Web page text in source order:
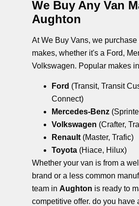
We Buy Any Van
Aughton
At We Buy Vans, we
makes, whether it's a Ford,
Volkswagen. Popular makes
Ford (Transit, Transit
Connect)
Mercedes-Benz
Volkswagen (Crafter,
Renault (Master, Trafic)
Toyota (Hiace, Hilux)
Whether your van is from a
brand or a less common
team in Aughton is ready to
competitive offer. do you have